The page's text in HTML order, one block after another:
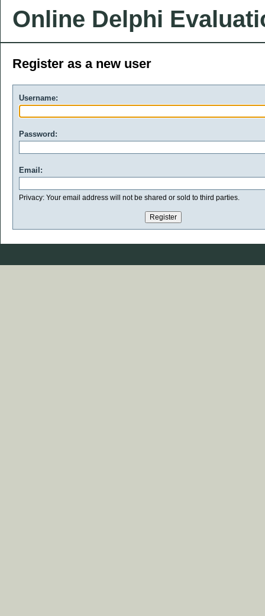
Online Delphi
Register as a new user
Username:
Password:
Email:
Privacy: Your email address will not be shared or sold to third parties.